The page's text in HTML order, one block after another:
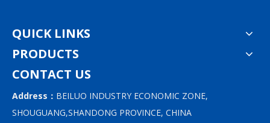
QUICK LINKS
PRODUCTS
CONTACT US
Address： BEILUO INDUSTRY ECONOMIC ZONE,
SHOUGUANG,SHANDONG PROVINCE, CHINA